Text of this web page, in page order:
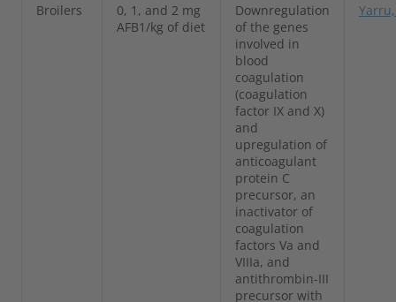
Broilers
0, 1, and 2 mg
AFB1/kg of diet
Downregulation
of the genes
involved in
blood
coagulation
(coagulation
factor IX and X)
and
upregulation of
anticoagulant
protein C
precursor, an
inactivator of
coagulation
factors Va and
VIIIa, and
antithrombin-III
precursor with